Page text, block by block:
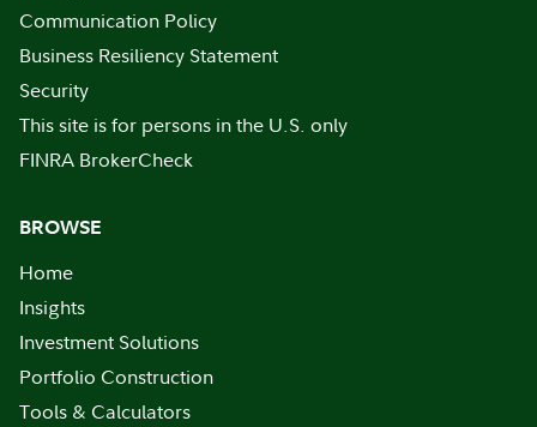
Communication Policy
Business Resiliency Statement
Security
This site is for persons in the U.S. only
FINRA BrokerCheck
BROWSE
Home
Insights
Investment Solutions
Portfolio Construction
Tools & Calculators